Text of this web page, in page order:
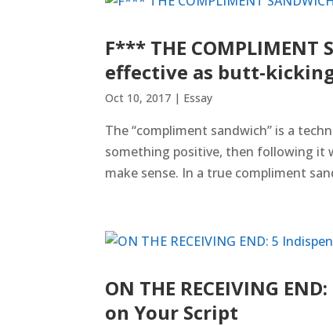
F*** THE
effective as butt-
Oct 10, 2017 | Essay
The “compliment sandwich” is a
something positive, then following it
make sense. In a true compliment
ON THE RECEIVING
on Your Script